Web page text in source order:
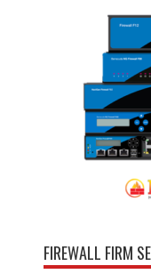
FIREWALL FIRM